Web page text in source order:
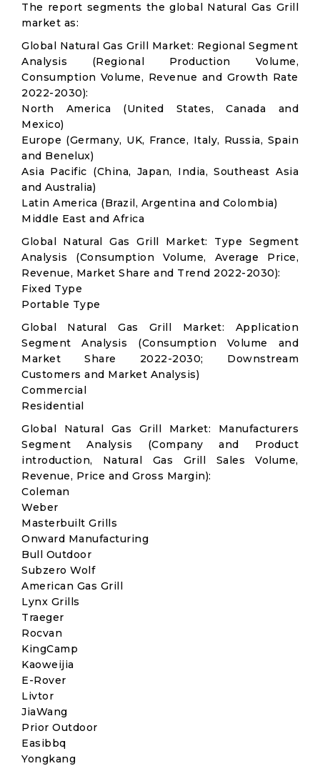
The report segments the global Natural Gas Grill
market as:
Global Natural Gas Grill Market: Regional Segment
Analysis (Regional Production Volume,
Consumption Volume, Revenue and Growth Rate
2022-2030):
North America (United States, Canada and
Mexico)
Europe (Germany, UK, France, Italy, Russia, Spain
and Benelux)
Asia Pacific (China, Japan, India, Southeast Asia
and Australia)
Latin America (Brazil, Argentina and Colombia)
Middle East and Africa
Global Natural Gas Grill Market: Type Segment
Analysis (Consumption Volume, Average Price,
Revenue, Market Share and Trend 2022-2030):
Fixed Type
Portable Type
Global Natural Gas Grill Market: Application
Segment Analysis (Consumption Volume and
Market Share 2022-2030; Downstream
Customers and Market Analysis)
Commercial
Residential
Global Natural Gas Grill Market: Manufacturers
Segment Analysis (Company and Product
introduction, Natural Gas Grill Sales Volume,
Revenue, Price and Gross Margin):
Coleman
Weber
Masterbuilt Grills
Onward Manufacturing
Bull Outdoor
Subzero Wolf
American Gas Grill
Lynx Grills
Traeger
Rocvan
KingCamp
Kaoweijia
E-Rover
Livtor
JiaWang
Prior Outdoor
Easibbq
Yongkang